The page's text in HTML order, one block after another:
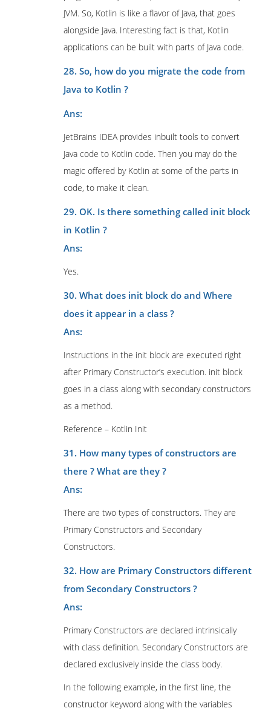
JVM. So, Kotlin is like a flavor of Java, that goes
alongside Java. Interesting fact is that, Kotlin
applications can be built with parts of Java code.
28. So, how do you migrate the code from
Java to Kotlin ?
Ans:
JetBrains IDEA provides inbuilt tools to convert
Java code to Kotlin code. Then you may do the
magic offered by Kotlin at some of the parts in
code, to make it clean.
29. OK. Is there something called init block
in Kotlin ?
Ans:
Yes.
30. What does init block do and Where
does it appear in a class ?
Ans:
Instructions in the init block are executed right
after Primary Constructor’s execution. init block
goes in a class along with secondary constructors
as a method.
Reference – Kotlin Init
31. How many types of constructors are
there ? What are they ?
Ans:
There are two types of constructors. They are
Primary Constructors and Secondary
Constructors.
32. How are Primary Constructors different
from Secondary Constructors ?
Ans:
Primary Constructors are declared intrinsically
with class definition. Secondary Constructors are
declared exclusively inside the class body.
In the following example, in the first line, the
constructor keyword along with the variables